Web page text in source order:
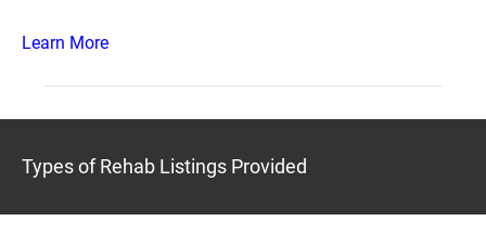
Learn More
Types of Rehab Listings Provided